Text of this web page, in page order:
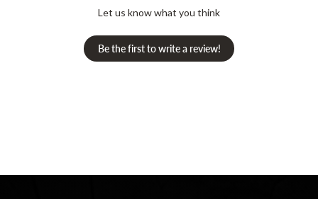
Let us know what you think
Be the first to write a review!